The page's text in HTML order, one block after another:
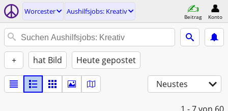
Worcester Aushilfsjobs: Kreativ
Beitrag Konto
+ hat Bild Heute gepostet
Neustes